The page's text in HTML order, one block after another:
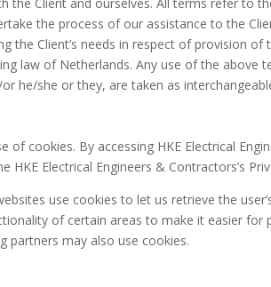
the process of our assistance to the
the Client’s needs in respect of provision of
law of Netherlands. Any use of the above
he/she or they, are taken as
of cookies. By accessing HKE Electrical
HKE Electrical Engineers & Contractors’s
use cookies to let us retrieve the
of certain areas to make it easier for
partners may also use cookies.